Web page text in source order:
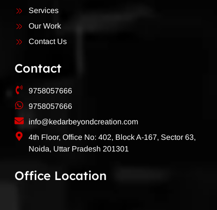
Services
Our Work
Contact Us
Contact
9758057666
9758057666
info@kedarbeyondcreation.com
4th Floor, Office No: 402, Block A-167, Sector 63,
Noida, Uttar Pradesh 201301
Office Location